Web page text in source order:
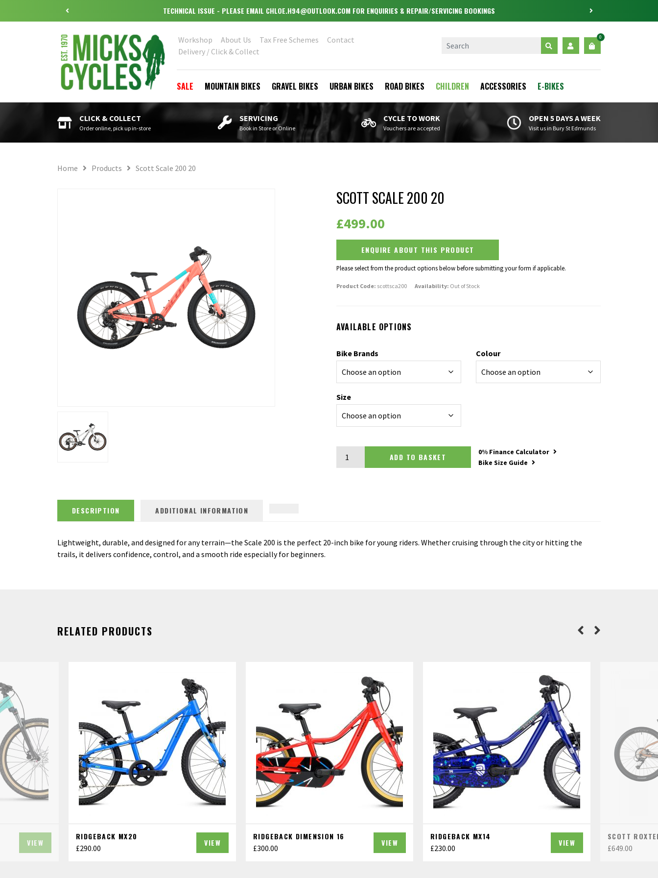
TECHNICAL ISSUE - PLEASE EMAIL CHLOE.H94@OUTLOOK.COM FOR ENQUIRIES & REPAIR/SERVICING BOOKINGS
Workshop About Us Tax Free Schemes
Contact
Delivery / Click & Collect
0
SALE MOUNTAIN BIKES GRAVEL BIKES URBAN BIKES ROAD BIKES CHILDREN ACCESSORIES E-BIKES
CLICK & COLLECT
Order online, pick up in-store
SERVICING
Book in Store or Online
CYCLE TO WORK
Vouchers are accepted
OPEN 5 DAYS A WEEK
Visit us in Bury St Edmunds
Home Products Scott Scale 200 20
SCOTT SCALE 200 20
£499.00
ENQUIRE ABOUT THIS PRODUCT
Please select from the product options below before submitting your form if applicable.
Product Code: scottsca200 Availability: Out of Stock
AVAILABLE OPTIONS
Bike Brands Colour
Size
ADD TO BASKET
0% Finance Calculator
Bike Size Guide
DESCRIPTION ADDITIONAL INFORMATION
Lightweight, durable, and designed for any terrain—the Scale 200 is the perfect 20-inch bike for young riders. Whether cruising through the city or hitting the
trails, it delivers confidence, control, and a smooth ride especially for beginners.
RELATED PRODUCTS
VIEW
RIDGEBACK MX20
£290.00
VIEW
RIDGEBACK DIMENSION 16
£300.00
VIEW
RIDGEBACK MX14
£230.00
VIEW
SCOTT
£649.00